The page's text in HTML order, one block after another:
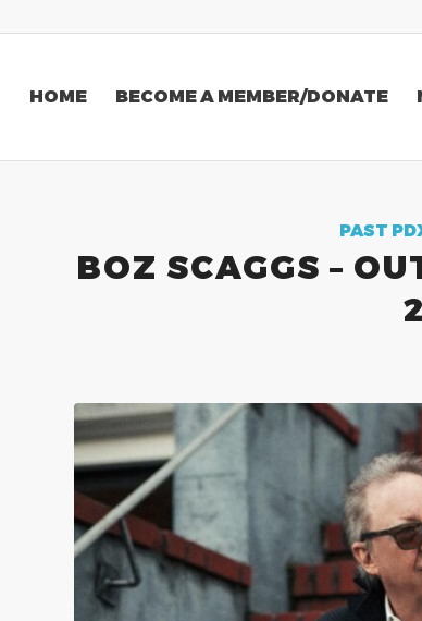
HOME BECOME A MEMBER/DONATE
PAST
BOZ SCAGGS –